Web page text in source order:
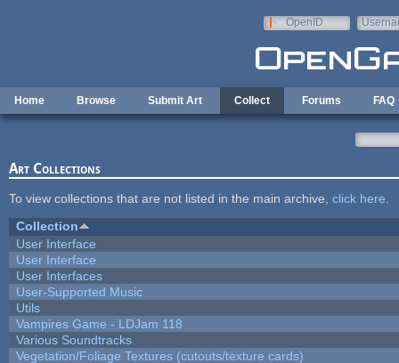
OpenID
Home Browse Submit Art Collect Forums FAQ
Art Collections
To view collections that are not listed in the main archive, click here
Collection
User Interface
User Interface
User Interfaces
User-Supported Music
Utils
Vampires Game - LDJam 118
Various Soundtracks
Vegetation/Foliage Textures (cutouts/texture cards)